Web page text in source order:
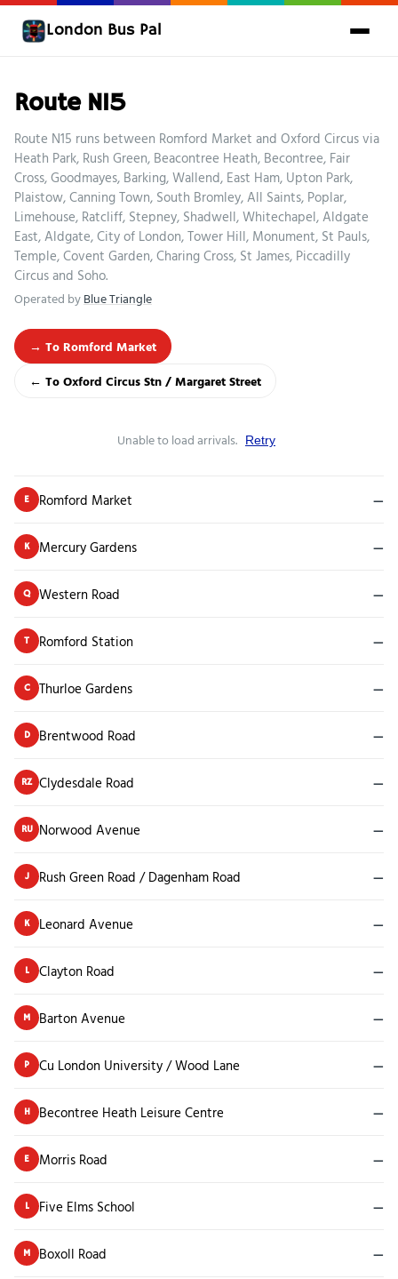
London Bus Pal
Route N15
Route N15 runs between Romford Market and Oxford Circus via
Heath Park, Rush Green, Beacontree Heath, Becontree, Fair
Cross, Goodmayes, Barking, Wallend, East Ham, Upton Park,
Plaistow, Canning Town, South Bromley, All Saints, Poplar,
Limehouse, Ratcliff, Stepney, Shadwell, Whitechapel, Aldgate
East, Aldgate, City of London, Tower Hill, Monument, St Pauls,
Temple, Covent Garden, Charing Cross, St James, Piccadilly
Circus and Soho.
Operated byBlue Triangle
→ To Romford Market
← To Oxford Circus Stn / Margaret Street
Unable to load arrivals. Retry
E Romford Market —
K Mercury Gardens —
Q Western Road —
T Romford Station —
C Thurloe Gardens —
D Brentwood Road —
RZ Clydesdale Road —
RU Norwood Avenue —
J Rush Green Road / Dagenham Road —
K Leonard Avenue —
L Clayton Road —
M Barton Avenue —
P Cu London University / Wood Lane —
H Becontree Heath Leisure Centre —
E Morris Road —
L Five Elms School —
M Boxoll Road —